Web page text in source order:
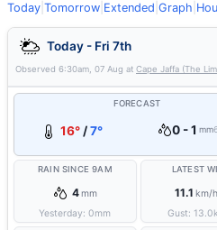
Today Tomorrow Extended Graph
Today - Fri 7th
Observed 6:30am, 07 Aug at Cape Jaffa (The
FORECAST
16° /7° 0 - 1 mm
RAIN SINCE 9AM
4mm
Yesterday:0mm
LATEST
11.1 km/h
Gust: 13.0